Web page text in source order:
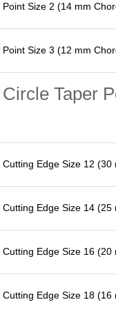
Size 2 (14 mm
Size 3 (12 mm
Taper
Edge Size 12
Edge Size 14
Edge Size 16
Edge Size 18